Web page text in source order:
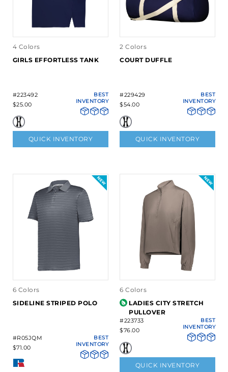
4 Colors
GIRLS EFFORTLESS TANK
#223492
$25.00
BEST
INVENTORY
QUICK INVENTORY
2 Colors
COURT DUFFLE
#229429
$54.00
BEST
INVENTORY
QUICK INVENTORY
6 Colors
SIDELINE STRIPED POLO
#R05JQM
$71.00
BEST
INVENTORY
6 Colors
LADIES CITY STRETCH
PULLOVER
#223733
$76.00
BEST
INVENTORY
QUICK INVENTORY